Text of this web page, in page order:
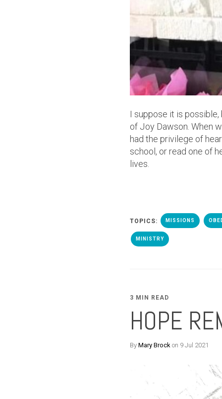
I suppose it is
of Joy Dawson. When
had the privilege of
school, or read one of
lives.
TOPICS: MISSIONS
MINISTRY
3 MIN READ
HOPE
By Mary Brock on 9 Jul 2021